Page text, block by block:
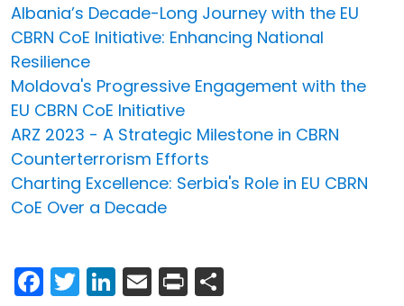
Albania’s Decade-Long Journey with the EU
CBRN CoE Initiative: Enhancing National
Resilience
Moldova's Progressive Engagement with the
EU CBRN CoE Initiative
ARZ 2023 - A Strategic Milestone in CBRN
Counterterrorism Efforts
Charting Excellence: Serbia's Role in EU CBRN
CoE Over a Decade
Facebook
Twitter
LinkedIn
Email
Print